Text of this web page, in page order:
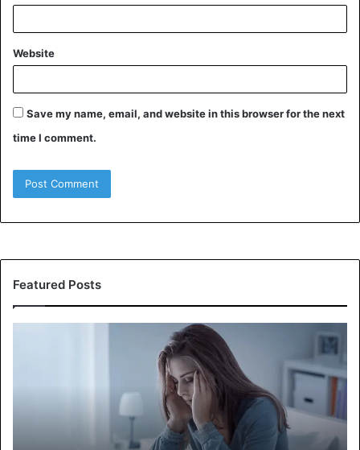
Website
Save my name, email, and website in this browser for the next
time I comment.
Featured Posts